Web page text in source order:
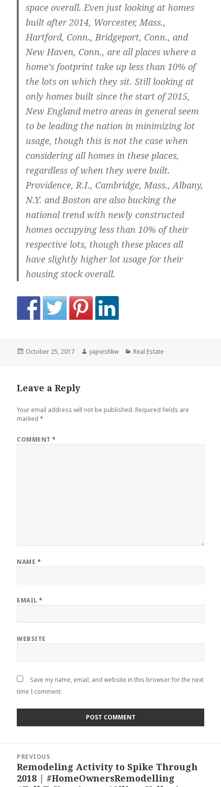
space overall. Even just looking at homes
built after 2014, Worcester, Mass.,
Hartford, Conn., Bridgeport, Conn., and
New Haven, Conn., are all places where a
home’s footprint take up less than 10% of
the lots on which they sit. Still looking at
only homes built since the start of 2015,
New England metro areas in general seem
to be leading the nation in minimizing lot
usage, though this is not the case when
considering all homes in these places,
regardless of when they were built.
Providence, R.I., Cambridge, Mass.,Albany,
N.Y. and Boston are also bucking the
national trend with newly constructed
homes occupying less than 10% of their
respective lots, though these places all
have slightly higher lot usage for their
housing stock overall.
Posted
October 25, 2017 Author
yajneshkw Categories
Real Estate
Leave a Reply
Your email address will not be published. Required fields are
marked*
COMMENT*
NAME *
EMAIL*
WEBSITE
Save my name, email, and website in this browser for the next
time I comment.
navigation
PREVIOUS
Previous
post:
Remodeling Activity to Spike Through
2018 | #HomeOwnersRemodelling